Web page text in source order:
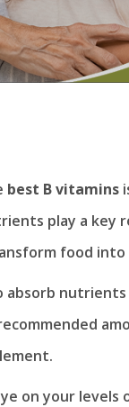
best B vitamins
play a key
food into
nutrients
on your levels